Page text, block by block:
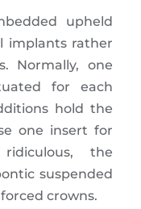
upheld
implants rather
Normally, one
for each
hold the
one insert for
the
suspended
crowns.